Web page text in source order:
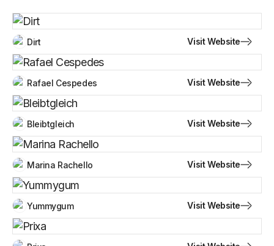
Dirt Visit Website
Rafael Cespedes Visit Website
Bleibtgleich Visit Website
Marina Rachello Visit Website
Yummygum Visit Website